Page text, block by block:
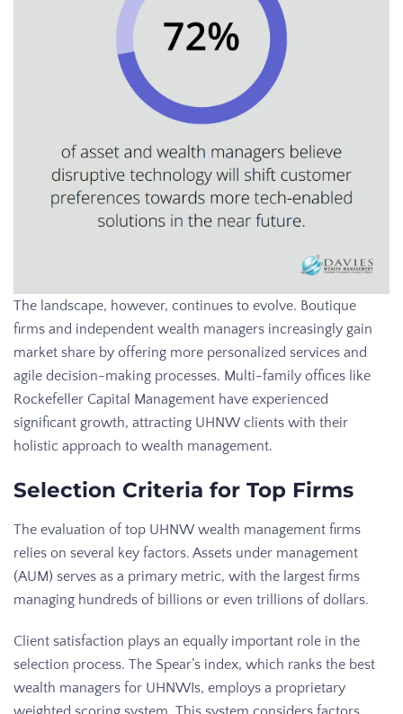
The landscape, however, continues to evolve. Boutique
firms and independent wealth managers increasingly gain
market share by offering more personalized services and
agile decision-making processes. Multi-family offices like
Rockefeller Capital Management have experienced
significant growth, attracting UHNW clients with their
holistic approach to wealth management.
Selection Criteria for Top Firms
The evaluation of top UHNW wealth management firms
relies on several key factors. Assets under management
(AUM) serves as a primary metric, with the largest firms
managing hundreds of billions or even trillions of dollars.
Client satisfaction plays an equally important role in the
selection process. The Spear’s index, which ranks the best
wealth managers for UHNWIs, employs a proprietary